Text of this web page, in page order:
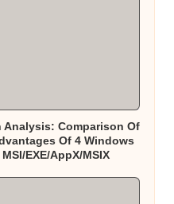
Analysis: Comparison Of
Of 4 Windows
EXE/AppX/MSIX